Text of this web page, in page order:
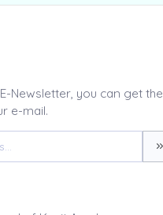
Newsletter, you can get the
e-mail.